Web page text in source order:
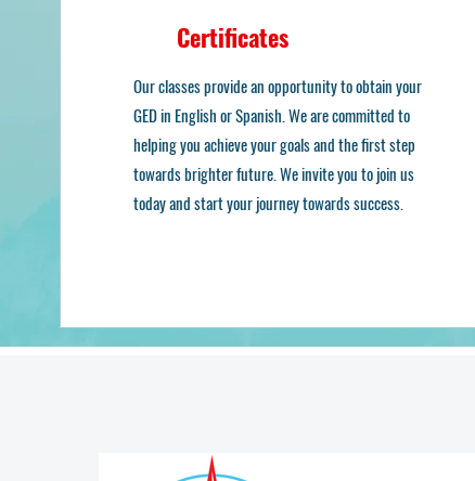
Certificates
Our classes provide an opportunity to obtain your
GED in English or Spanish. We are committed to
helping you achieve your goals and the first step
towards brighter future. We invite you to join us
today and start your journey towards success.